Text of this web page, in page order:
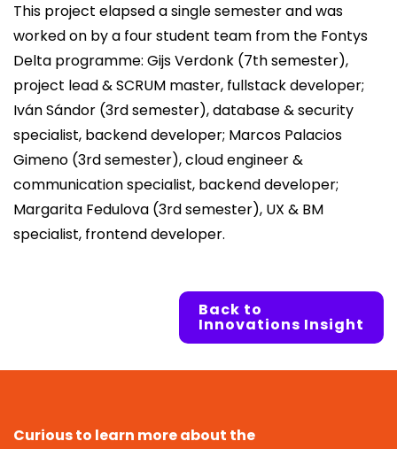
This project elapsed a single semester and was
worked on by a four student team from the Fontys
Delta programme: Gijs Verdonk (7th semester),
project lead & SCRUM master, fullstack developer;
Iván Sándor (3rd semester), database & security
specialist, backend developer; Marcos Palacios
Gimeno (3rd semester), cloud engineer &
communication specialist, backend developer;
Margarita Fedulova (3rd semester), UX & BM
specialist, frontend developer.
Back to
Innovations Insight
Curious to learn more about the